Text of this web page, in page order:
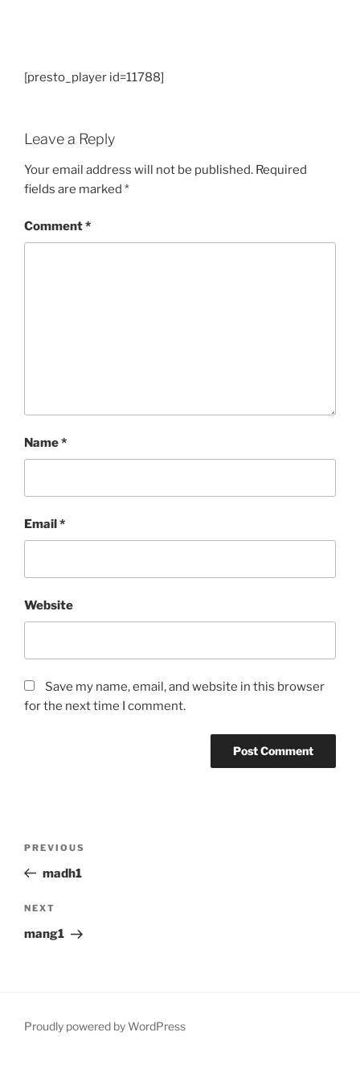
[presto_player id=11788]
Leave a Reply
Your email address will not be published. Required
fields are marked *
Comment*
Name*
Email*
Website
Save my name, email, and website in this browser
for the next time I comment.
Previous
Post
PREVIOUS
madh1
Next
Post
NEXT
mang1
Proudly powered by WordPress